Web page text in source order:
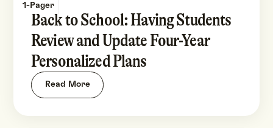
1-Pager
Back to School: Having Students
Review and Update Four-Year
Personalized Plans
Read More